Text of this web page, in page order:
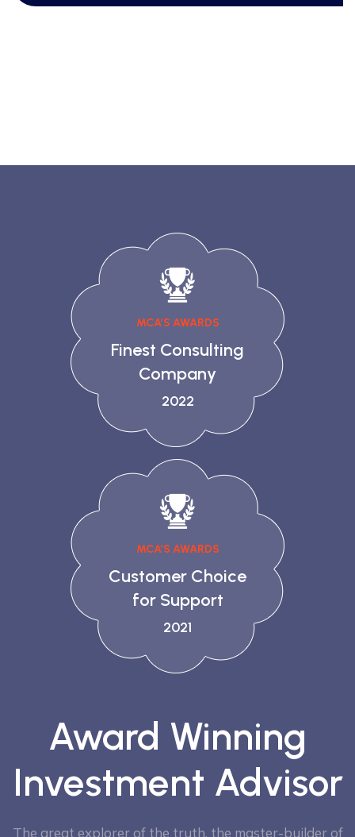
MCA’S AWARDS
Finest Consulting
Company
2022
MCA’S AWARDS
Customer Choice
for Support
2021
Award Winning
Investment Advisor
The great explorer of the truth, the master-builder of